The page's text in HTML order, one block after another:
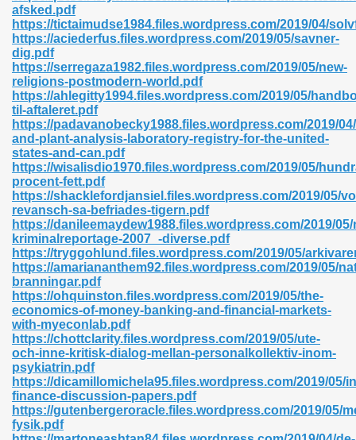
afsked.pdf
https://tictaimudse1984.files.wordpress.com/2019/04/
https://aciederfus.files.wordpress.com/2019/05/savner-
dig.pdf
https://serregaza1982.files.wordpress.com/2019/05/new-
religions-postmodern-world.pdf
https://ahlegitty1994.files.wordpress.com/2019/05/
til-aftaleret.pdf
https://padavanobecky1988.files.wordpress.com/2019/
and-plant-analysis-laboratory-registry-for-the-united-
states-and-can.pdf
https://wisalisdio1970.files.wordpress.com/2019/05/
procent-fett.pdf
https://shacklefordjansiel.files.wordpress.com/2019/05/
revansch-sa-befriades-tigern.pdf
https://danileemaydew1988.files.wordpress.com/2019/
kriminalreportage-2007_-diverse.pdf
https://tryggohlund.files.wordpress.com/2019/05/
https://amariananthem92.files.wordpress.com/2019/05/
branningar.pdf
https://ohquinston.files.wordpress.com/2019/05/the-
economics-of-money-banking-and-financial-markets-
with-myeconlab.pdf
https://chottclarity.files.wordpress.com/2019/05/ute-
och-inne-kritisk-dialog-mellan-personalkollektiv-inom-
psykiatrin.pdf
https://dicamillomichela95.files.wordpress.com/2019/05/
finance-discussion-papers.pdf
https://gutenbergeroracle.files.wordpress.com/2019/05/
fysik.pdf
245
618
Level 726
585
420